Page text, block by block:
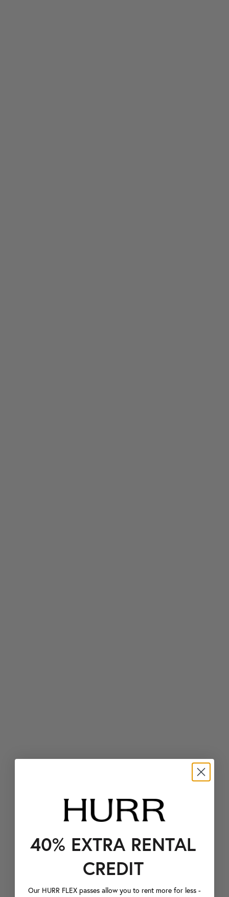
40% EXTRA RENTAL
CREDIT
Our HURR FLEX passes allow you to rent more for less -